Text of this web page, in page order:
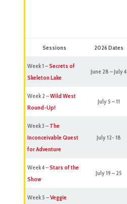
Sessions 2026 Dates
Week 1 –Secrets of
Skeleton Lake
June 28 – July 4
Week 2 –Wild West
Round-Up!
July 5 – 11
Week 3 – The
Inconceivable Quest
for Adventure
July 12- 18
Week 4 –Stars of the
Show
July 19 – 25
Week 5 –Veggie